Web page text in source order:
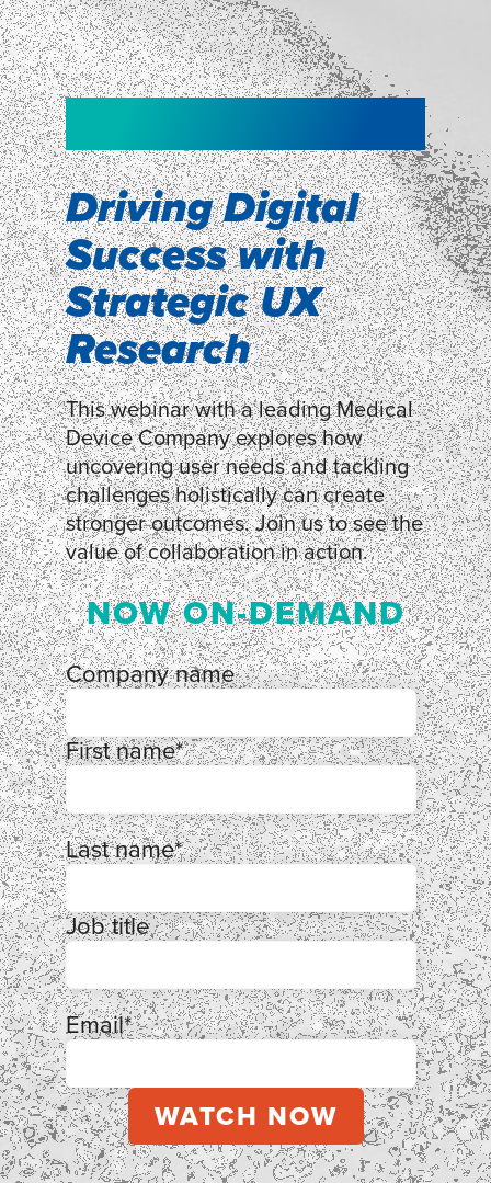
Driving Digital
Success with
Strategic UX
Research
This webinar with a leading Medical
Device Company explores how
uncovering user needs and tackling
challenges holistically can create
stronger outcomes. Join us to see the
value of collaboration in action.
NOW ON-DEMAND
Company name
First name*
Last name*
Job title
Email*
NEW!
smartpulse: our
neuroscience tool
for assessing
experiences
LEARN MORE
NEW!
Shopper
Segmentation
Discover how our Shopper
Segmentation can help understand
shoppers’ mindsets.
LEARN MORE